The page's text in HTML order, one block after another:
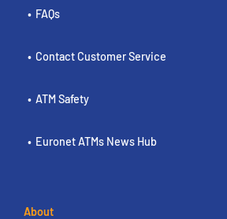
FAQs
Contact Customer Service
ATM Safety
Euronet ATMs News Hub
About